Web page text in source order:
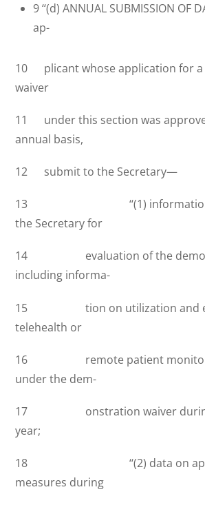
9 ‘‘(d) ANNUAL SUBMISSION OF
ap-
10 plicant whose application for
waiver
11 under this section was
annual basis,
12 submit to the Secretary—
13 ‘‘(1) information
the Secretary for
14 evaluation of the
including informa-
15 tion on utilization and
telehealth or
16 remote patient
under the dem-
17 onstration waiver during
year;
18 ‘‘(2) data on
measures during